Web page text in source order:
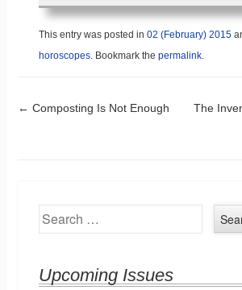
This entry was posted in 02 (February) 2015
horoscopes. Bookmark the permalink.
Post
← Composting Is Not Enough
The
Search
Upcoming Issues